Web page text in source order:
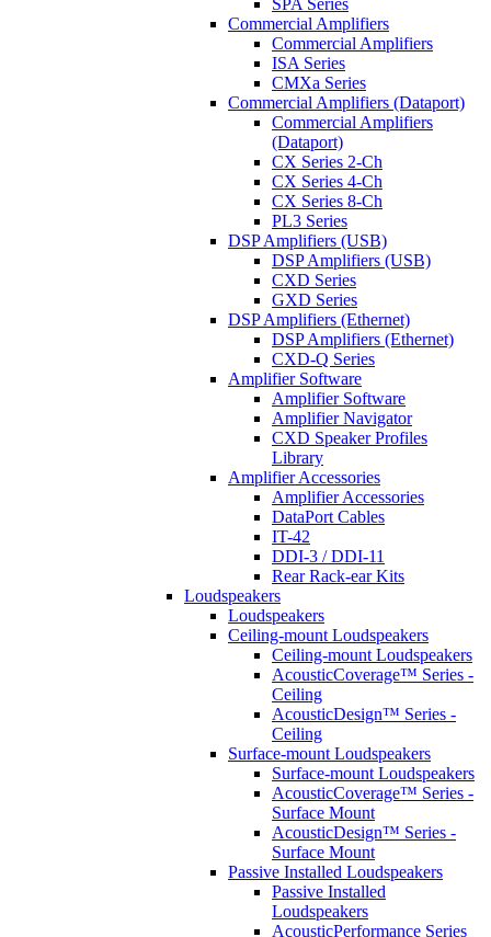
SPA Series
Commercial Amplifiers
Commercial Amplifiers
ISA Series
CMXa Series
Commercial Amplifiers (Dataport)
Commercial Amplifiers
(Dataport)
CX Series 2-Ch
CX Series 4-Ch
CX Series 8-Ch
PL3 Series
DSP Amplifiers (USB)
DSP Amplifiers (USB)
CXD Series
GXD Series
DSP Amplifiers (Ethernet)
DSP Amplifiers (Ethernet)
CXD-Q Series
Amplifier Software
Amplifier Software
Amplifier Navigator
CXD Speaker Profiles
Library
Amplifier Accessories
Amplifier Accessories
DataPort Cables
IT-42
DDI-3 / DDI-11
Rear Rack-ear Kits
Loudspeakers
Loudspeakers
Ceiling-mount Loudspeakers
Ceiling-mount Loudspeakers
AcousticCoverage™ Series -
Ceiling
AcousticDesign™ Series -
Ceiling
Surface-mount Loudspeakers
Surface-mount Loudspeakers
AcousticCoverage™ Series -
Surface Mount
AcousticDesign™ Series -
Surface Mount
Passive Installed Loudspeakers
Passive Installed
Loudspeakers
AcousticPerformance Series